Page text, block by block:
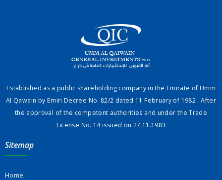
Established as a public shareholding company in the Emirate of Umm
Al Qawain by Emiri Decree No. 82/2 dated 11 February of 1982 . After
the approval of the competent authorities and under the Trade
License No. 14 issued on 27.11.1983
Sitemap
Home